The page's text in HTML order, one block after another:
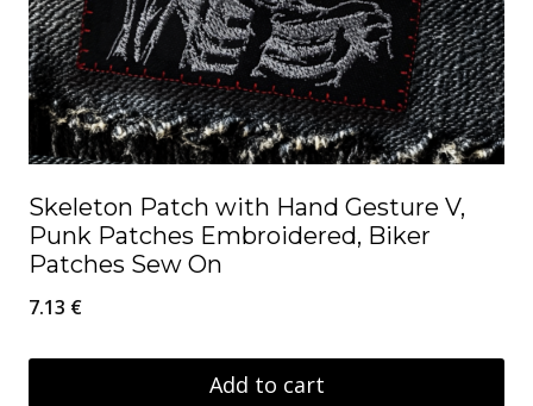
Skeleton Patch with Hand Gesture V,
Punk Patches Embroidered, Biker
Patches Sew On
7.13 €
Add to cart